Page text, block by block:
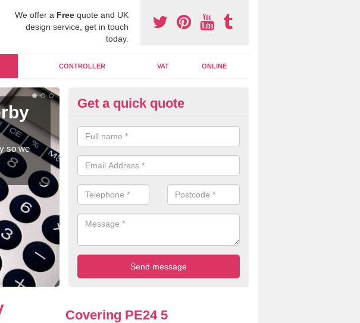
We offer a Free quote and UK
design service, get in touch
today.
CONTROLLER VAT ONLINE
so we
Online Accounting Assistants in
Creek
When you use online accounting assistants we are able to offer you
professional documents that can be shared and moved on the cloud.
Get a quick quote
Covering PE24 5